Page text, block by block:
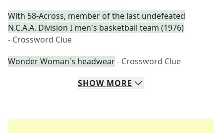
With 58-Across, member of the last undefeated
N.C.A.A. Division I men's basketball team (1976)
- Crossword Clue
Wonder Woman's headwear- Crossword Clue
SHOW MORE